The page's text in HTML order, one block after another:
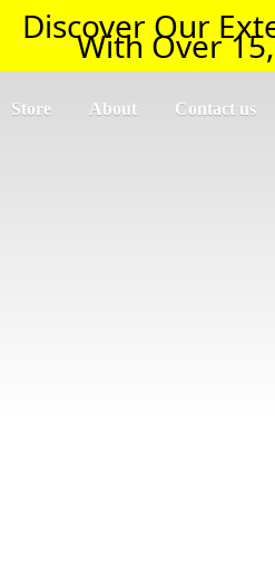
Discover Our
With Over
Store About Contact us